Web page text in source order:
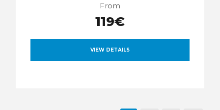
From
119€
VIEW DETAILS